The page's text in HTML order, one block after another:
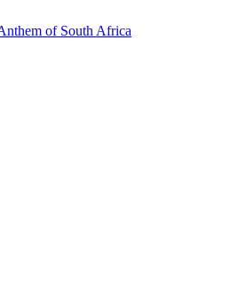
of South Africa